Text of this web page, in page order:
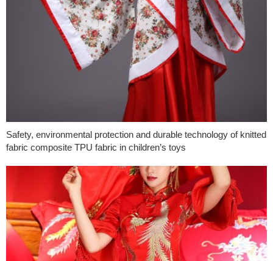
Safety, environmental protection and durable technology of knitted
fabric composite TPU fabric in children’s toys